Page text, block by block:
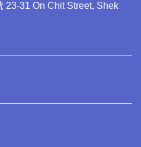
23-31 On Chit Street, Shek